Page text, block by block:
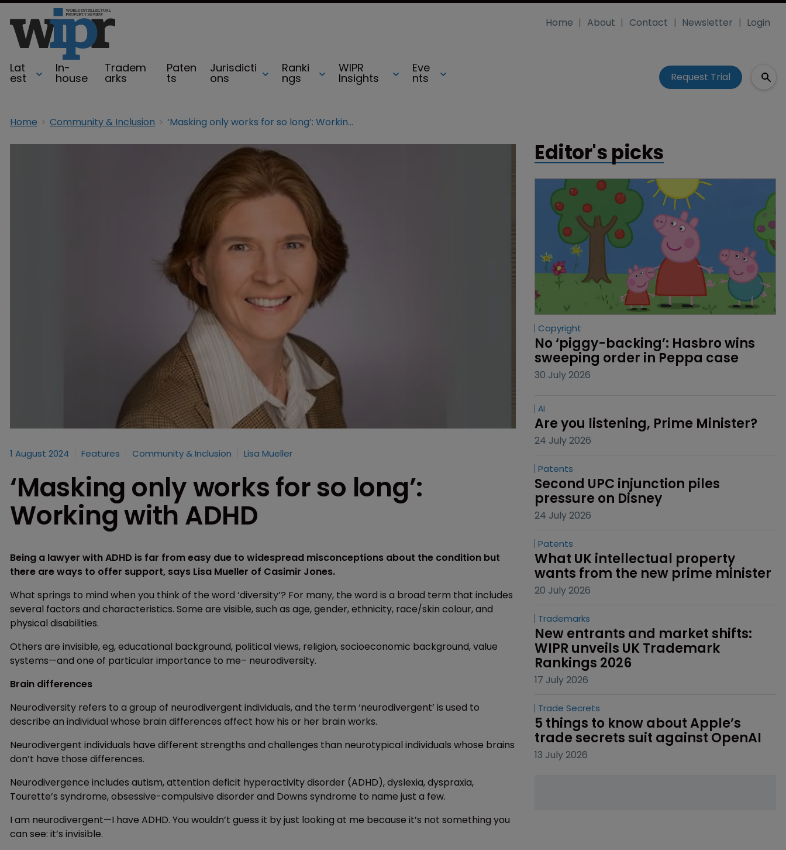
Lat
est
In-
house
Tradem
arks
Paten
ts
Jurisdicti
ons
Ranki
ngs
WIPR
Insights
Eve
nts
Home About Contact Newsletter Login
Request Trial
Home Community & Inclusion ‘Masking only works for so long’: Working with ADHD
1 August 2024 Features Community & Inclusion Lisa Mueller
‘Masking only works for so long’:
Working with ADHD
Being a lawyer with ADHD is far from easy due to widespread misconceptions about the condition but
there are ways to offer support, says Lisa Mueller of Casimir Jones.
What springs to mind when you think of the word ‘diversity’? For many, the word is a broad term that includes
several factors and characteristics. Some are visible, such as age, gender, ethnicity, race/skin colour, and
physical disabilities.
Others are invisible, eg, educational background, political views, religion, socioeconomic background, value
systems—and one of particular importance to me– neurodiversity.
Brain differences
Neurodiversity refers to a group of neurodivergent individuals, and the term ‘neurodivergent’ is used to
describe an individual whose brain differences affect how his or her brain works.
Neurodivergent individuals have different strengths and challenges than neurotypical individuals whose brains
don’t have those differences.
Neurodivergence includes autism, attention deficit hyperactivity disorder (ADHD), dyslexia, dyspraxia,
Tourette’s syndrome, obsessive-compulsive disorder and Downs syndrome to name just a few.
I am neurodivergent—I have ADHD. You wouldn’t guess it by just looking at me because it’s not something you
can see: it’s invisible.
Editor's picks
Copyright
No ‘piggy-backing’: Hasbro wins
sweeping order in Peppa case
30 July 2026
AI
Are you listening, Prime Minister?
24 July 2026
Patents
Second UPC injunction piles
pressure on Disney
24 July 2026
Patents
What UK intellectual property
wants from the new prime minister
20 July 2026
Trademarks
New entrants and market shifts:
WIPR unveils UK Trademark
Rankings 2026
17 July 2026
Trade Secrets
5 things to know about Apple’s
trade secrets suit against OpenAI
13 July 2026